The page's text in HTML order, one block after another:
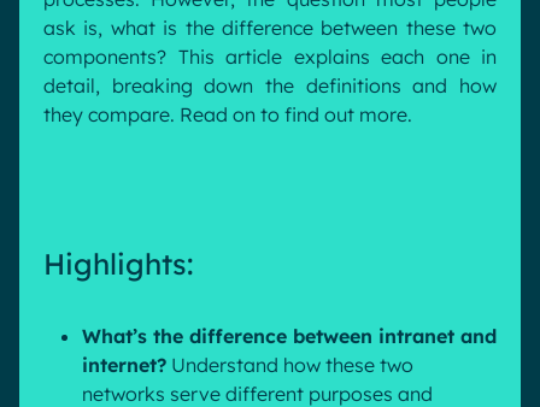
Industries
Banking & Finance
Law
Employee Engagement
Internal Communication
AI Augmented Digital Workplace
Integrated Platform
Advanced customization & design
Generative AI
Pricing
Our Clients
Webinar
White papers
Events
ask is, what is the difference between these two
components? This article explains each one in
detail, breaking down the definitions and how
they compare. Read on to find out more.
Highlights:
What’s the difference between intranet and
internet? Understand how these two
networks serve different purposes and